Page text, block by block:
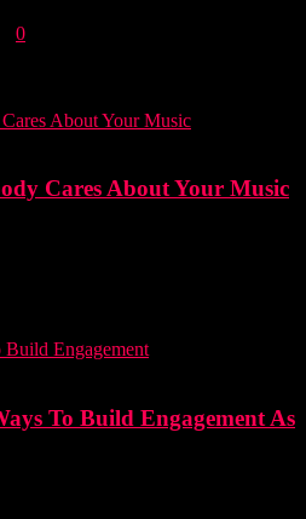
0
Cares About Your Music
To Build Engagement As